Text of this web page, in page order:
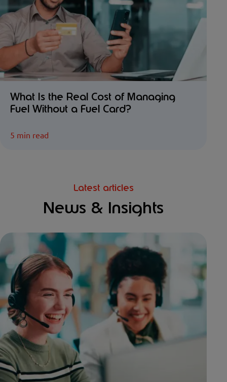
What Is the Real Cost of Managing
Fuel Without a Fuel Card?
5 min read
Latest articles
News & Insights